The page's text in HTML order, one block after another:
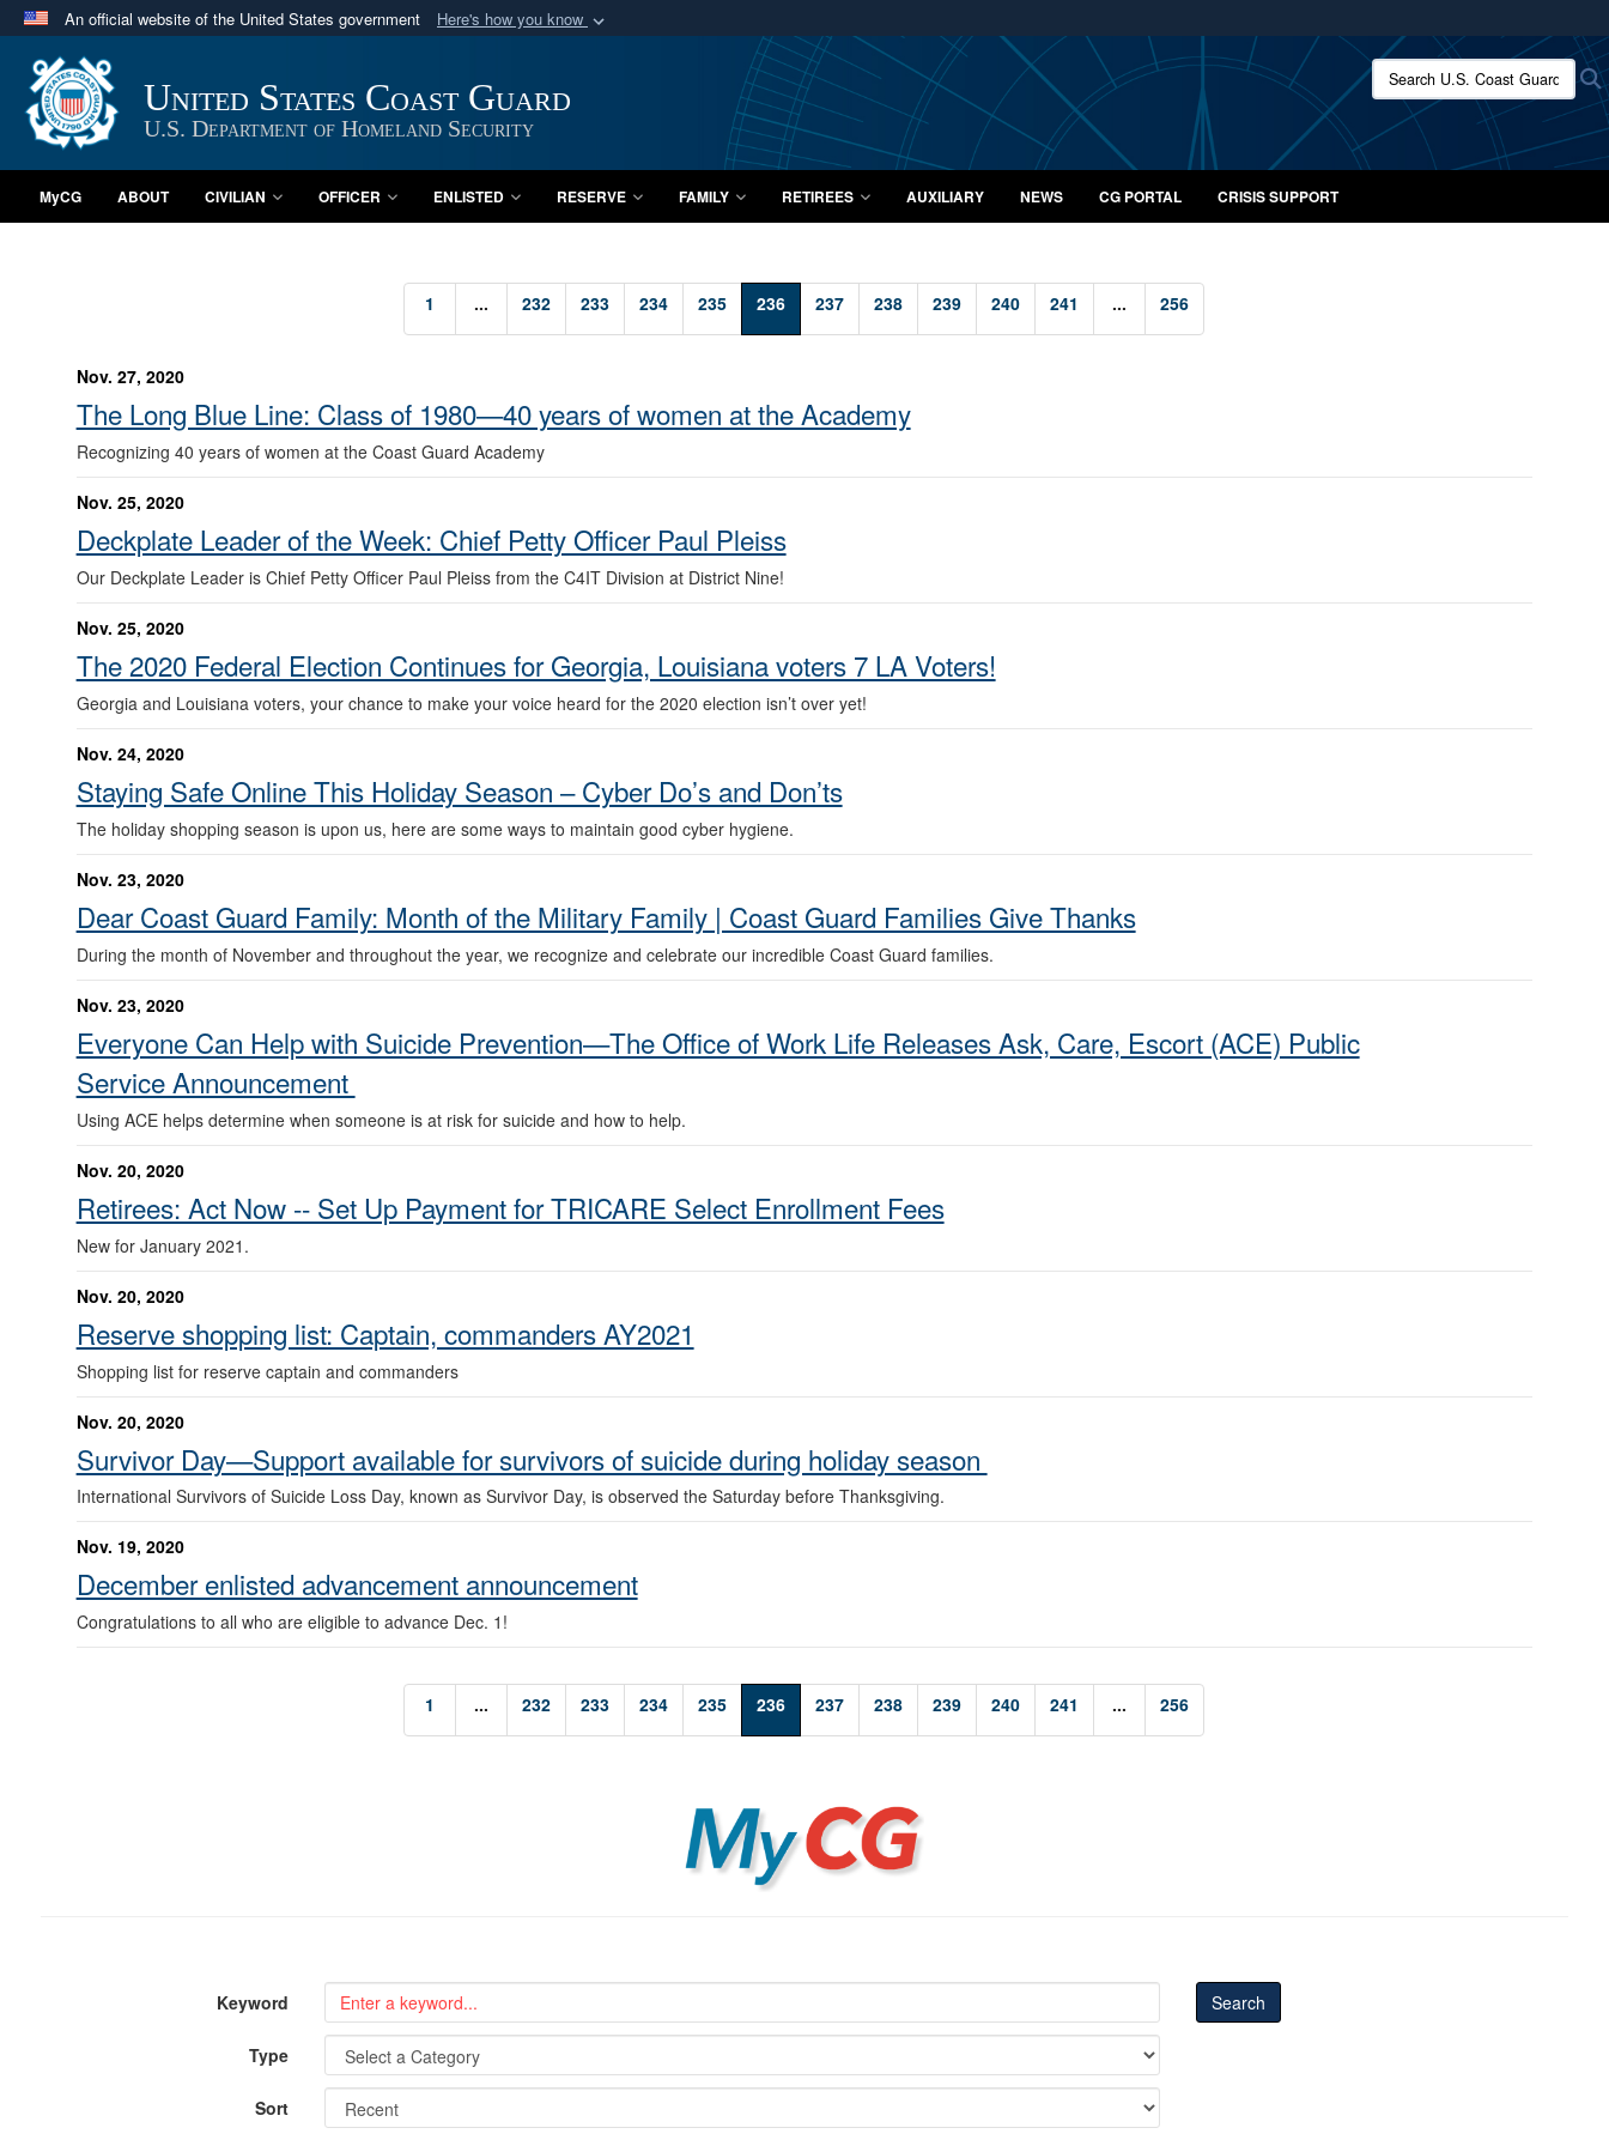
An official website of the United States government Here's how you know
Official websites use .mil
A.mil website belongs to an official U.S. Department of Defense organization
in the United States.
Secure .mil websites use HTTPS
A lock ( orhttps://
means you’ve safely connected to the .mil website.
Share sensitive information only on official, secure websites.
United States Coast Guard
U.S. Department of Homeland Security
Search U.S. Coast Guard:
MyCG ABOUT CIVILIAN OFFICER ENLISTED RESERVE FAMILY RETIREES AUXILIARY NEWS CG PORTAL CRISIS SUPPORT
1 ... 232 233 234 235 236 237 238 239 240 241 ... 256
Nov. 27, 2020
The Long Blue Line: Class of 1980—40 years of women at the Academy
Recognizing 40 years of women at the Coast Guard Academy
Nov. 25, 2020
Deckplate Leader of the Week: Chief Petty Officer Paul Pleiss
Our Deckplate Leader is Chief Petty Officer Paul Pleiss from the C4IT Division at District Nine!
Nov. 25, 2020
The 2020 Federal Election Continues for Georgia, Louisiana voters 7 LA Voters!
Georgia and Louisiana voters, your chance to make your voice heard for the 2020 election isn’t over yet!
Nov. 24, 2020
Staying Safe Online This Holiday Season – Cyber Do’s and Don’ts
The holiday shopping season is upon us, here are some ways to maintain good cyber hygiene.
Nov. 23, 2020
Dear Coast Guard Family: Month of the Military Family | Coast Guard Families Give Thanks
During the month of November and throughout the year, we recognize and celebrate our incredible Coast Guard families.
Nov. 23, 2020
Everyone Can Help with Suicide Prevention—The Office of Work Life Releases Ask, Care, Escort (ACE) Public
Service Announcement
Using ACE helps determine when someone is at risk for suicide and how to help.
Nov. 20, 2020
Retirees: Act Now -- Set Up Payment for TRICARE Select Enrollment Fees
New for January 2021.
Nov. 20, 2020
Reserve shopping list: Captain, commanders AY2021
Shopping list for reserve captain and commanders
Nov. 20, 2020
Survivor Day—Support available for survivors of suicide during holiday season
International Survivors of Suicide Loss Day, known as Survivor Day, is observed the Saturday before Thanksgiving.
Nov. 19, 2020
December enlisted advancement announcement
Congratulations to all who are eligible to advance Dec. 1!
1 ... 232 233 234 235 236 237 238 239 240 241 ... 256
MyCG
Keyword
Type
Sort